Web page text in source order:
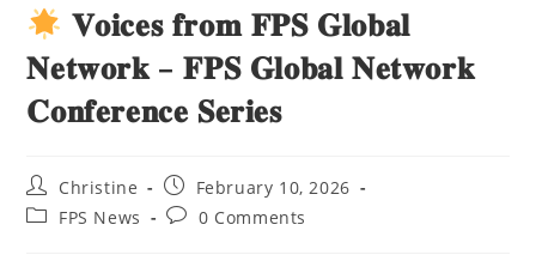
𝐕𝐨𝐢𝐜𝐞𝐬 𝐟𝐫𝐨𝐦 𝐅𝐏𝐒 𝐆𝐥𝐨𝐛𝐚𝐥
𝐍𝐞𝐭𝐰𝐨𝐫𝐤 – 𝐅𝐏𝐒 𝐆𝐥𝐨𝐛𝐚𝐥 𝐍𝐞𝐭𝐰𝐨𝐫𝐤
𝐂𝐨𝐧𝐟𝐞𝐫𝐞𝐧𝐜𝐞 𝐒𝐞𝐫𝐢𝐞𝐬
Christine
February 10, 2026
FPS News
0 Comments